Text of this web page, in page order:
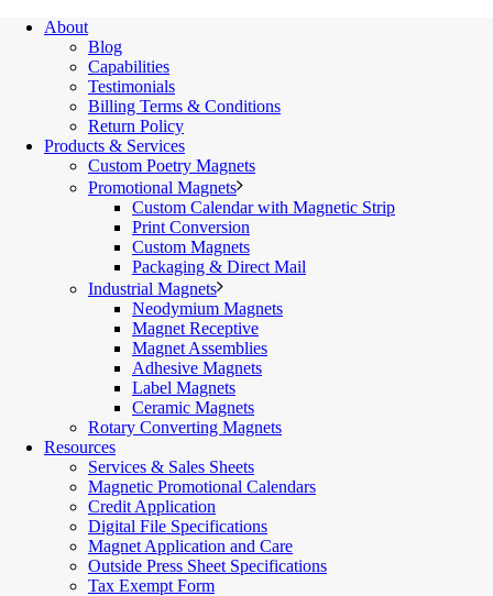
About
Blog
Capabilities
Testimonials
Billing Terms & Conditions
Return Policy
Products & Services
Custom Poetry Magnets
Promotional Magnets
Custom Calendar with Magnetic Strip
Print Conversion
Custom Magnets
Packaging & Direct Mail
Industrial Magnets
Neodymium Magnets
Magnet Receptive
Magnet Assemblies
Adhesive Magnets
Label Magnets
Ceramic Magnets
Rotary Converting Magnets
Resources
Services & Sales Sheets
Magnetic Promotional Calendars
Credit Application
Digital File Specifications
Magnet Application and Care
Outside Press Sheet Specifications
Tax Exempt Form